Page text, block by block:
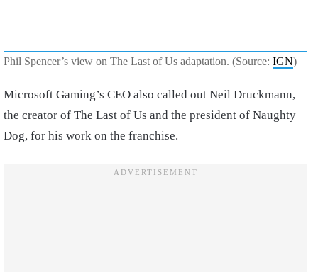
Phil Spencer’s view on The Last of Us adaptation. (Source: IGN)
Microsoft Gaming’s CEO also called out Neil Druckmann,
the creator of The Last of Us and the president of Naughty
Dog, for his work on the franchise.